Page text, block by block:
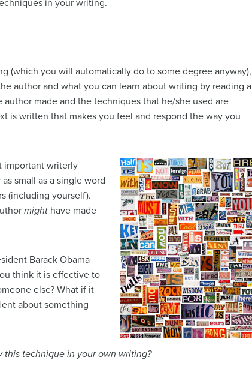
in your writing.
(which you will automatically do to some degree anyway),
author and what you can learn about writing by reading a
made and the techniques that he/she used are
is written that makes you feel and respond the way you
important writerly
small as a single word
(including yourself).
might have made
Barack Obama
think it is effective to
else? What if it
about something
this technique in your own writing?